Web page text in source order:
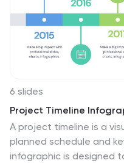
6 slides
Project Timeline
A project timeline is a
planned schedule and
infographic is designed